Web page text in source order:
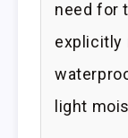
need for
explicitly
light